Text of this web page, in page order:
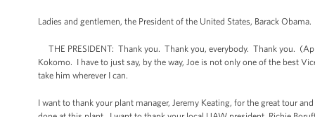
Ladies and gentlemen, the President of the United States, Barack
THE PRESIDENT: Thank you. Thank you, everybody. Thank you.
Kokomo. I have to just say, by the way, Joe is not only one of the best
take him wherever I can.
I want to thank your plant manager, Jeremy Keating, for the great tour